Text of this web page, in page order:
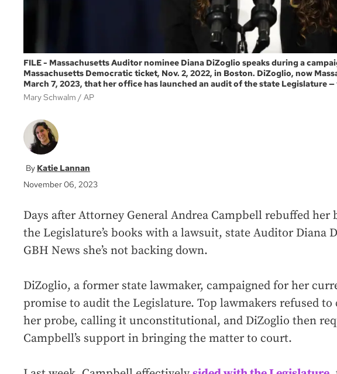
FILE - Massachusetts Auditor nominee Diana DiZoglio speaks during a
Massachusetts Democratic ticket, Nov. 2, 2022, in Boston. DiZoglio, now
March 7, 2023, that her office has launched an audit of the state Legislature
Mary Schwalm
AP
Katie Lannan
November 06, 2023
Days after Attorney General Andrea Campbell rebuffed her
the Legislature’s books with a lawsuit, state Auditor Diana
GBH News she’s not backing down.
DiZoglio, a former state lawmaker, campaigned for her
promise to audit the Legislature. Top lawmakers refused
her probe, calling it unconstitutional, and DiZoglio then
Campbell’s support in bringing the matter to court.